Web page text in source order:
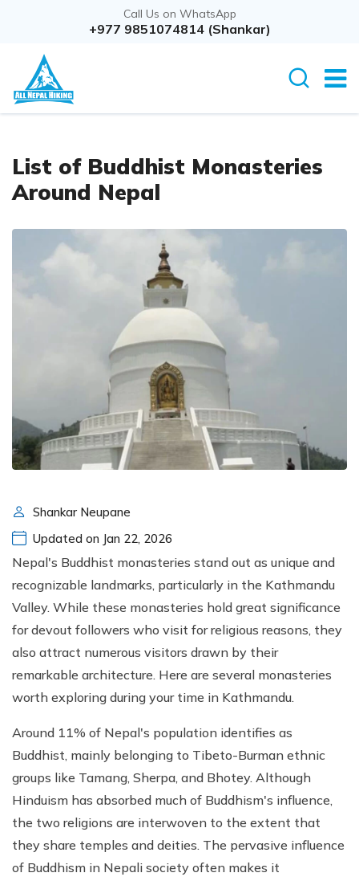
Call Us on WhatsApp
+977 9851074814 (Shankar)
List of Buddhist Monasteries
Around Nepal
Shankar Neupane
Updated on Jan 22, 2026
Nepal's Buddhist monasteries stand out as unique and
recognizable landmarks, particularly in the Kathmandu
Valley. While these monasteries hold great significance
for devout followers who visit for religious reasons, they
also attract numerous visitors drawn by their
remarkable architecture. Here are several monasteries
worth exploring during your time in Kathmandu.
Around 11% of Nepal's population identifies as
Buddhist, mainly belonging to Tibeto-Burman ethnic
groups like Tamang, Sherpa, and Bhotey. Although
Hinduism has absorbed much of Buddhism's influence,
the two religions are interwoven to the extent that
they share temples and deities. The pervasive influence
of Buddhism in Nepali society often makes it